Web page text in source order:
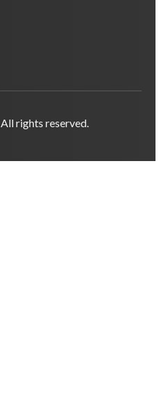
rights reserved.